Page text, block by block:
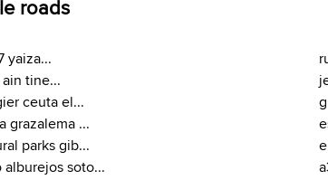
roads
yaiza...
ain tine...
ceuta el...
grazalema ...
parks gib...
alburejos soto...